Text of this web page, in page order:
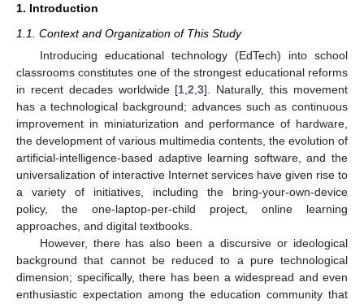
1. Introduction
1.1. Context and Organization of This Study
Introducing educational technology (EdTech) into school
classrooms constitutes one of the strongest educational reforms
in recent decades worldwide [1 ,2 ,3]. Naturally, this movement
has a technological background; advances such as continuous
improvement in miniaturization and performance of hardware,
the development of various multimedia contents, the evolution of
artificial-intelligence-based adaptive learning software, and the
universalization of interactive Internet services have given rise to
a variety of initiatives, including the bring-your-own-device
policy, the one-laptop-per-child project, online learning
approaches, and digital textbooks.
However, there has also been a discursive or ideological
background that cannot be reduced to a pure technological
dimension; specifically, there has been a widespread and even
enthusiastic expectation among the education community that